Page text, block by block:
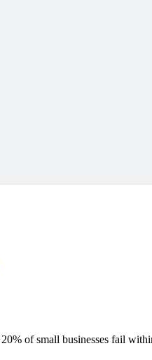
of small businesses fail